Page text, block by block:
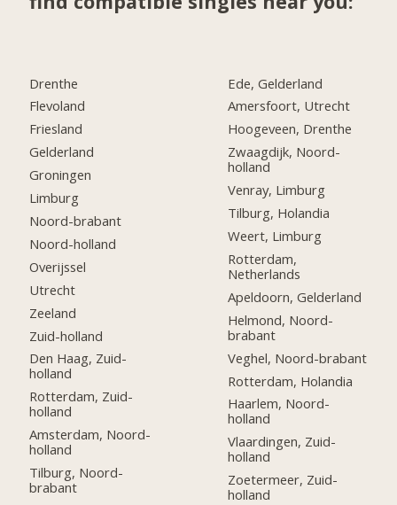
Drenthe
Flevoland
Friesland
Gelderland
Groningen
Limburg
Noord-brabant
Noord-holland
Overijssel
Utrecht
Zeeland
Zuid-holland
Den Haag, Zuid-
holland
Rotterdam, Zuid-
holland
Amsterdam, Noord-
holland
Tilburg, Noord-
brabant
Ede, Gelderland
Amersfoort, Utrecht
Hoogeveen, Drenthe
Zwaagdijk, Noord-
holland
Venray, Limburg
Tilburg, Holandia
Weert, Limburg
Rotterdam,
Netherlands
Apeldoorn, Gelderland
Helmond, Noord-
brabant
Veghel, Noord-brabant
Rotterdam, Holandia
Haarlem, Noord-
holland
Vlaardingen, Zuid-
holland
Zoetermeer, Zuid-
holland